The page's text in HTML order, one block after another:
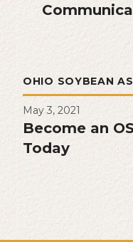
OHIO SOYBEAN
May 3, 2021
Become an
Today